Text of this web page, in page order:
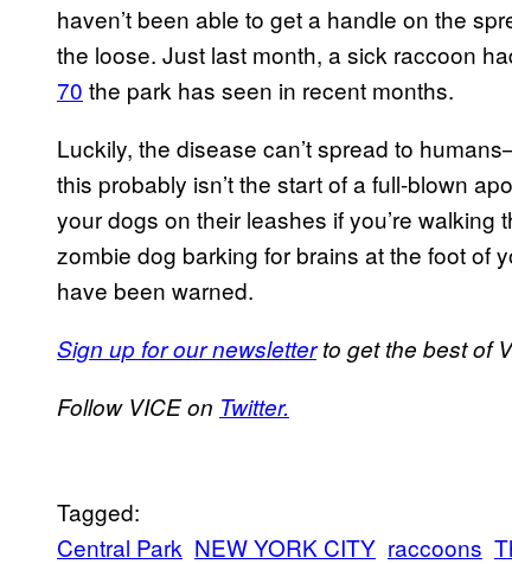
haven’t been able to get a handle on the
the loose. Just last month, a sick raccoon
70 the park has seen in recent months.
Luckily, the disease can’t spread to
this probably isn’t the start of a full-blown
your dogs on their leashes if you’re
zombie dog barking for brains at the foot of
have been warned.
Sign up for our newsletterto get the best of
Follow VICE on Twitter.
Tagged:
Central Park NEW YORK CITY raccoons